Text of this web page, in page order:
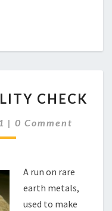
CHECK
| C
O
M
0 Comment
A run on rare
earth metals,
used to make